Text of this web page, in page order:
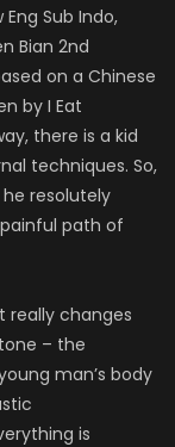
Sub Indo,
Bian 2nd
on a Chinese
by I Eat
there is a kid
techniques. So,
resolutely
path of
really changes
– the
man’s body
is